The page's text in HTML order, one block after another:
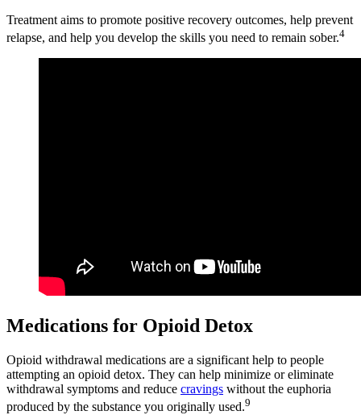
Treatment aims to promote positive recovery outcomes, help prevent
relapse, and help you develop the skills you need to remain sober.4
Medications for Opioid Detox
Opioid withdrawal medications are a significant help to people
attempting an opioid detox. They can help minimize or eliminate
withdrawal symptoms and reduce cravings without the euphoria
produced by the substance you originally used.9